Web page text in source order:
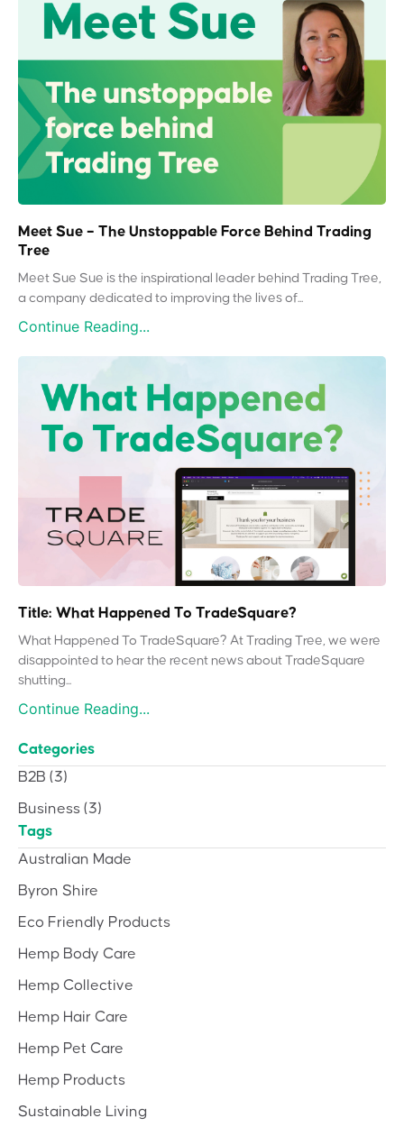
Meet Sue – The Unstoppable Force Behind Trading
Tree
Meet Sue Sue is the inspirational leader behind Trading Tree,
a company dedicated to improving the lives of...
Continue Reading...
Title: What Happened To TradeSquare?
What Happened To TradeSquare? At Trading Tree, we were
disappointed to hear the recent news about TradeSquare
shutting...
Continue Reading...
Categories
B2B (3)
Business (3)
Tags
Australian Made
Byron Shire
Eco Friendly Products
Hemp Body Care
Hemp Collective
Hemp Hair Care
Hemp Pet Care
Hemp Products
Sustainable Living